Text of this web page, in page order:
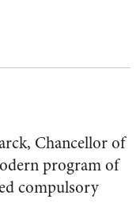
Chancellor of
program of
compulsory